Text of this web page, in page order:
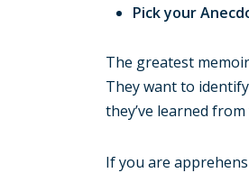
Pick your
The greatest
They want to
they’ve learned
If you are